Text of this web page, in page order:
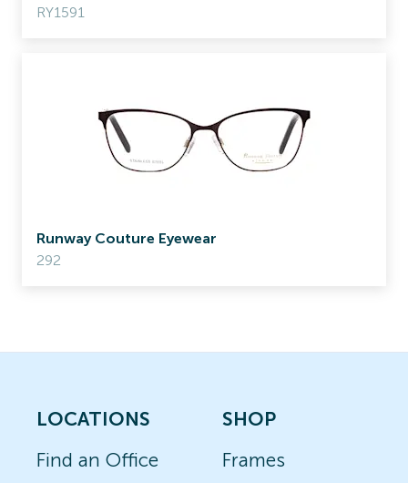
RY1591
Runway Couture Eyewear
292
LOCATIONS
Find an Office
SHOP
Frames